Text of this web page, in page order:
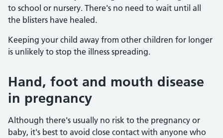
to school or nursery. There's no need to wait until all
the blisters have healed.
Keeping your child away from other children for longer
is unlikely to stop the illness spreading.
Hand, foot and mouth disease
in pregnancy
Although there's usually no risk to the pregnancy or
baby, it's best to avoid close contact with anyone who